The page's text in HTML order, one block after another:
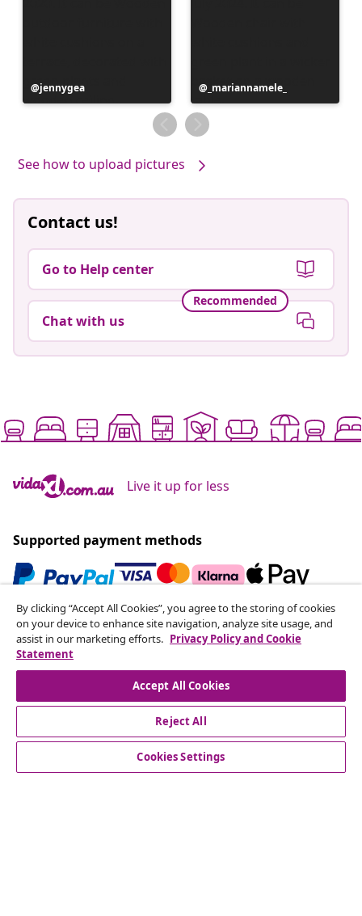
Post
published
jennygea
Post
published
by
_mariannamele_
See how to upload pictures
Contact us!
Go to Help center
Recommended
Chat with us
Live it up for less
Supported payment methods
Subscribe to our newsletter
Join 700,000+ shoppers receiving weekly deals,
seasonal offers, and new arrivals from vidaXL.
Our social media accounts
By clicking “Accept All Cookies”, you agree to the storing of cookies
on your device to enhance site navigation, analyze site usage, and
assist in our marketing efforts. Privacy Policy and Cookie
Statement
Accept All Cookies
Reject All
Cookies Settings